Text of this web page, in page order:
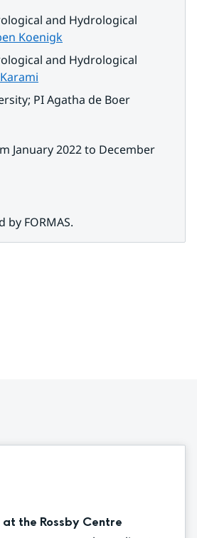
and Hydrological
Koenigk
and Hydrological
PI Agatha de Boer
January 2022 to December
by FORMAS.
the Rossby Centre